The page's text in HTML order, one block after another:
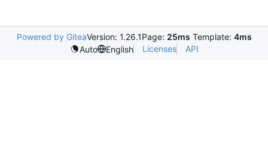
Powered by GiteaVersion: 1.26.1Page: 25ms Template: 4ms
Auto
English Licenses API